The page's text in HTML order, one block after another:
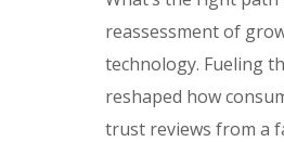
reassessment of
technology. Fueling
reshaped how
trust reviews from a